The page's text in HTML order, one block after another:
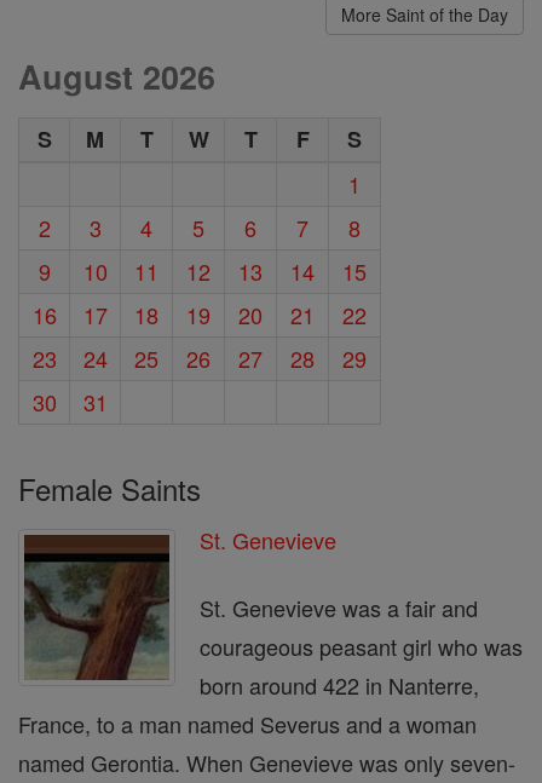
More Saint of the Day
August 2026
S M T W T F
S
1
2
3 4 5 6 7
8
9
10 11 12 13 14
15
16
17 18 19 20 21
22
23
24 25 26 27 28
29
30
31
Female Saints
St. Genevieve
St. Genevieve was a fair and
courageous peasant girl who was
born around 422 in Nanterre,
France, to a man named Severus and a woman
named Gerontia. When Genevieve was only seven-